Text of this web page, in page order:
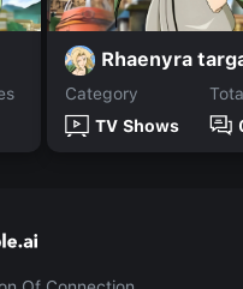
Rhaenyra
Category
TV Shows